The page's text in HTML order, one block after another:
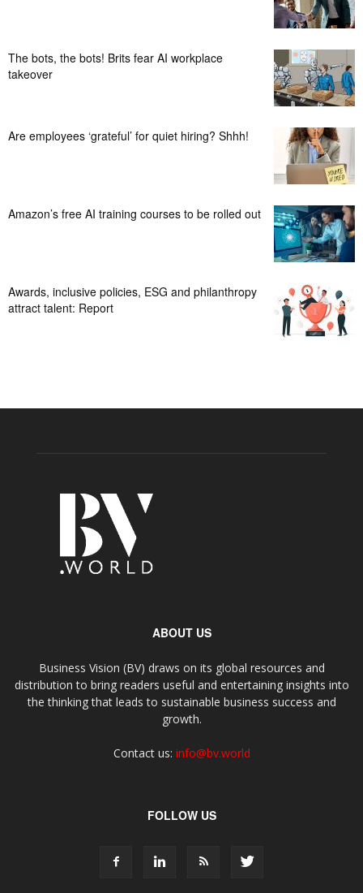
The bots, the bots! Brits fear AI workplace
takeover
Are employees ‘grateful’ for quiet hiring? Shhh!
Amazon’s free AI training courses to be rolled out
Awards, inclusive policies, ESG and philanthropy
attract talent: Report
ABOUT US
Business Vision (BV) draws on its global resources and
distribution to bring readers useful and entertaining insights into
the thinking that leads to sustainable business success and
growth.
Contact us: info@bv.world
FOLLOW US